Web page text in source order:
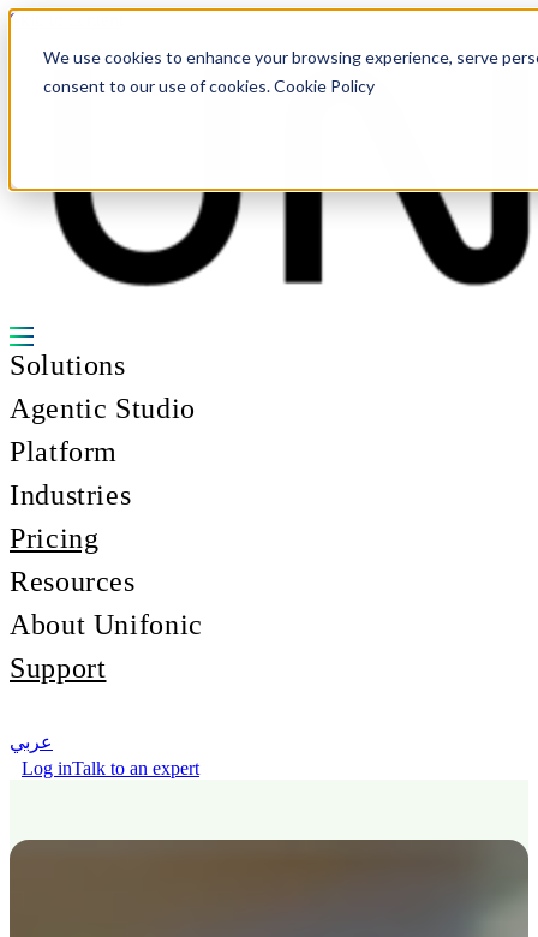
We use cookies to enhance your browsing experience, serve
consent to our use of cookies. Cookie Policy
Skip to content
Solutions
Agentic Studio
Platform
Industries
Pricing
Resources
About Unifonic
Support
عربي
Log inTalk to an expert